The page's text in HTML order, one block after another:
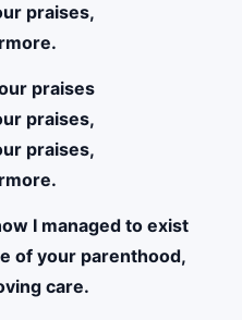
praises,
praises
praises,
praises,
I managed to exist
of your parenthood,
care.